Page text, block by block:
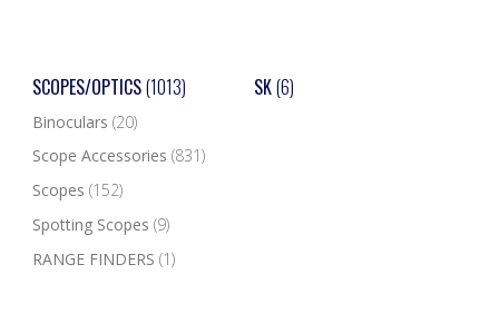
SCOPES/OPTICS(1013)
Binoculars (20)
Scope Accessories (831)
Scopes (152)
Spotting Scopes (9)
RANGE FINDERS (1)
SK(6)